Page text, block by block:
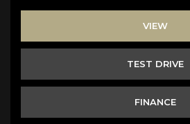
VIEW
TEST DRIVE
FINANCE